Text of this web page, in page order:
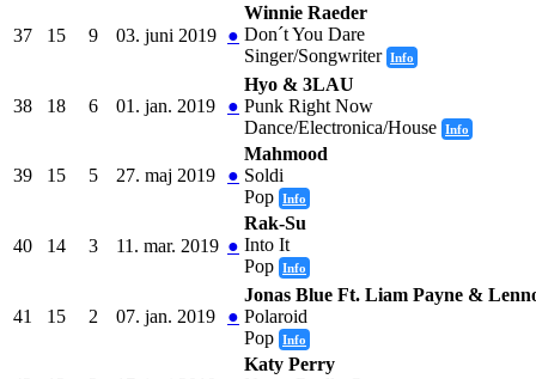
37 15 9 03. juni 2019 ●
Winnie Raeder
Don´t You Dare
Singer/Songwriter Info
38 18 6 01. jan. 2019 ●
Hyo & 3LAU
Punk Right Now
Dance/Electronica/House Info
39 15 5 27. maj 2019 ●
Mahmood
Soldi
Pop Info
40 14 3 11. mar. 2019 ●
Rak-Su
Into It
Pop Info
41 15 2 07. jan. 2019 ●
Jonas Blue Ft. Liam Payne &
Polaroid
Pop Info
Katy Perry